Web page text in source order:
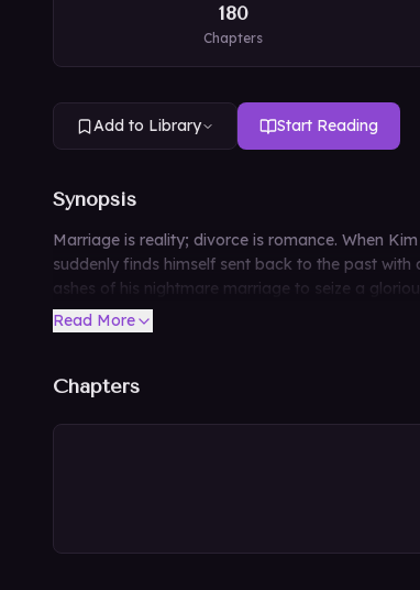
180
Chapters
Add to Library Start Reading
Synopsis
Marriage is reality; divorce is romance. When
suddenly finds himself sent back to the past
ashes of his nightmare marriage to seize a
Read More
Chapters